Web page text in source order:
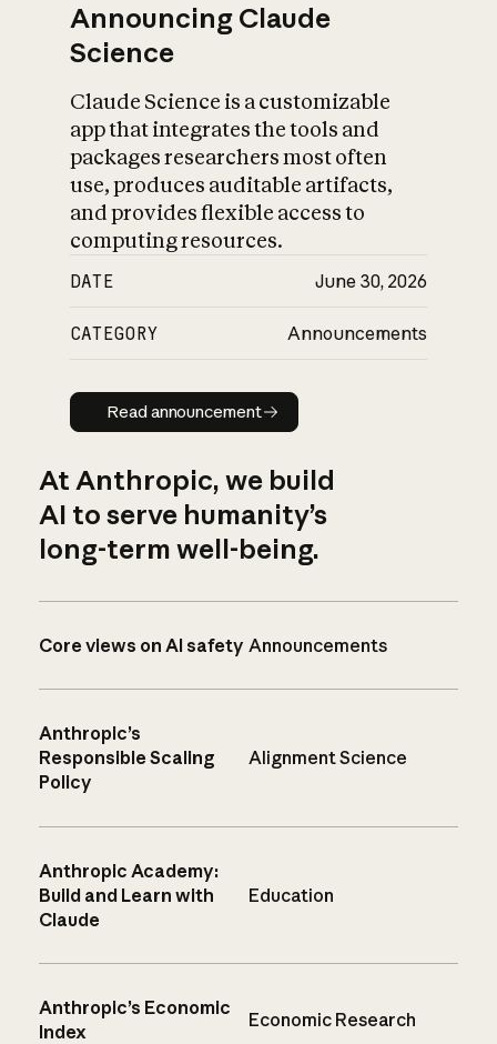
Announcing Claude
Science
Claude Science is a customizable
app that integrates the tools and
packages researchers most often
use, produces auditable artifacts,
and provides flexible access to
computing resources.
DATE June 30, 2026
CATEGORY Announcements
Read announcement
Read announcement
At Anthropic, we build
AI to serve humanity’s
long-term well-being.
Core views on AI safety Announcements
Anthropic’s
Responsible Scaling
Policy
Alignment Science
Anthropic Academy:
Build and Learn with
Claude
Education
Anthropic’s Economic
Index
Economic Research